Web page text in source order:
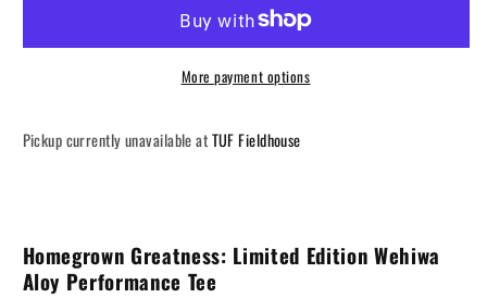
shirt
shirt
More payment options
Pickup currently unavailable atTUF Fieldhouse
Homegrown Greatness: Limited Edition Wehiwa
Aloy Performance Tee